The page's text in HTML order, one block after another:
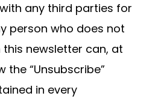
any third parties for
person who does not
newsletter can, at
the “Unsubscribe”
in every